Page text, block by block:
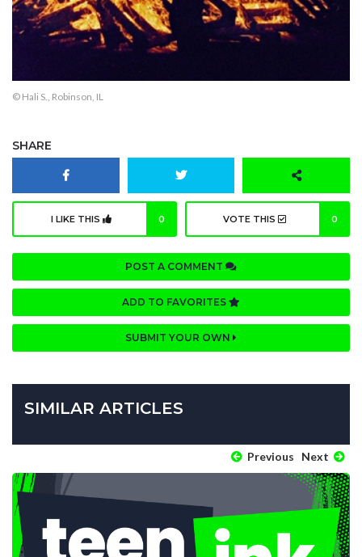
© Hali S., Robinson, IL
SHARE
I LIKE THIS 0 VOTE THIS 0
POST A COMMENT
ADD TO FAVORITES
SUBMIT YOUR OWN
SIMILAR ARTICLES
Previous Next